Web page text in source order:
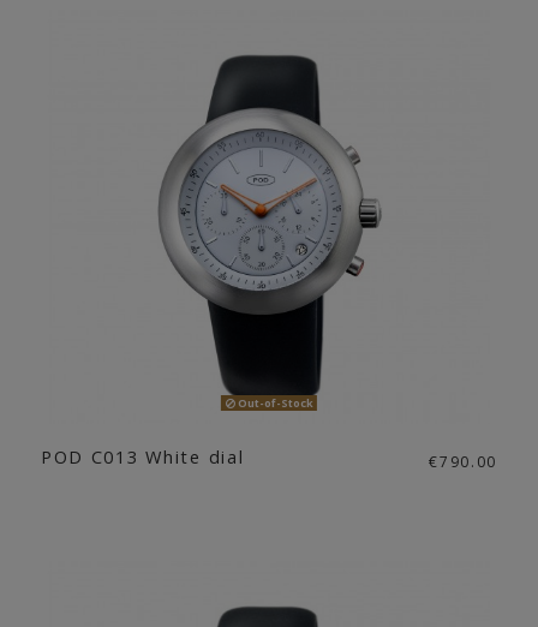
Out-of-Stock
POD C013 White dial €790.00